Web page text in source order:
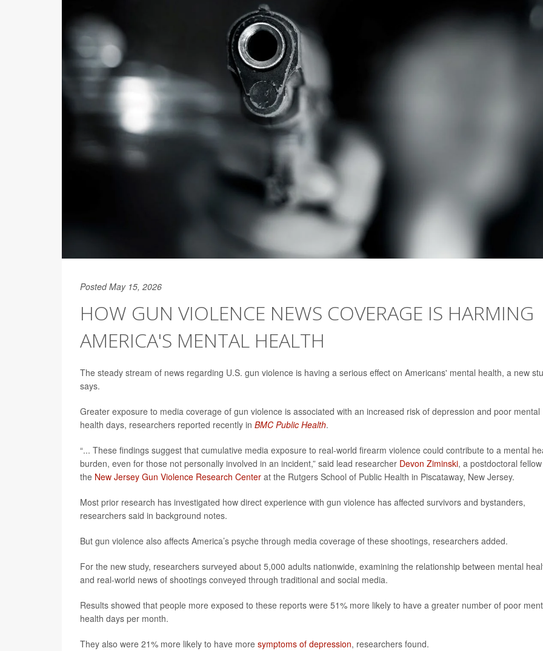
Posted May 15, 2026
HOW GUN VIOLENCE NEWS COVERAGE IS HARMING
AMERICA'S MENTAL HEALTH
The steady stream of news regarding U.S. gun violence is having a serious effect on Americans' mental health, a new
says.
Greater exposure to media coverage of gun violence is associated with an increased risk of depression and poor mental
health days, researchers reported recently in BMC Public Health.
“... These findings suggest that cumulative media exposure to real-world firearm violence could contribute to a mental
burden, even for those not personally involved in an incident,” said lead researcher Devon Ziminski, a postdoctoral
the New Jersey Gun Violence Research Center at the Rutgers School of Public Health in Piscataway, New Jersey.
Most prior research has investigated how direct experience with gun violence has affected survivors and bystanders,
researchers said in background notes.
But gun violence also affects America’s psyche through media coverage of these shootings, researchers added.
For the new study, researchers surveyed about 5,000 adults nationwide, examining the relationship between mental
and real-world news of shootings conveyed through traditional and social media.
Results showed that people more exposed to these reports were 51% more likely to have a greater number of poor
health days per month.
They also were 21% more likely to have more symptoms of depression, researchers found.